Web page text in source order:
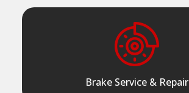
Brake Service & Repair